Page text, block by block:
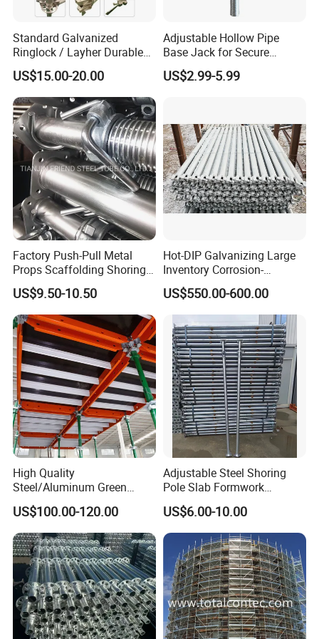
Standard Galvanized
Ringlock / Layher Durable
Metal/Iron Prop Scaffolding
for Building Construction
US$15.00-20.00
Adjustable Hollow Pipe
Base Jack for Secure
Construction Scaffolding
US$2.99-5.99
Factory Push-Pull Metal
Props Scaffolding Shoring
Adjustable Steel Prop
US$9.50-10.50
Hot-DIP Galvanizing Large
Inventory Corrosion-
Resistant Scaffolding
System for Bridge and
Tunnel Construction
US$550.00-600.00
High Quality
Steel/Aluminum Green
Formwork Quick Release
Table Building Formwork
Solution
US$100.00-120.00
Adjustable Steel Shoring
Pole Slab Formwork
Supporting Acrow Props
Post Scaffolding Base Plate
Jack Building and
Construction Materials
Wholesale Metal Struts
US$6.00-10.00